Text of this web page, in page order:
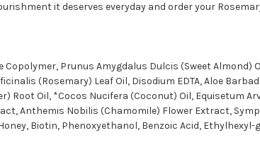
it deserves everyday and order your
Prunus Amygdalus Dulcis (Sweet Almond)
(Rosemary) Leaf Oil, Disodium EDTA, Aloe
Root Oil, *Cocos Nucifera (Coconut) Oil, Equisetum
Anthemis Nobilis (Chamomile) Flower Extract,
Biotin, Phenoxyethanol, Benzoic Acid,